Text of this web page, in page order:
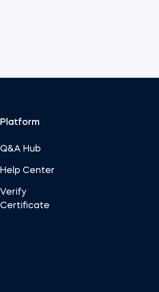
Platform
Q&A Hub
Help Center
Verify
Certificate